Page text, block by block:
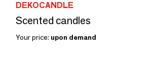
DEKOCANDLE
Scented candles
Your price: upon demand